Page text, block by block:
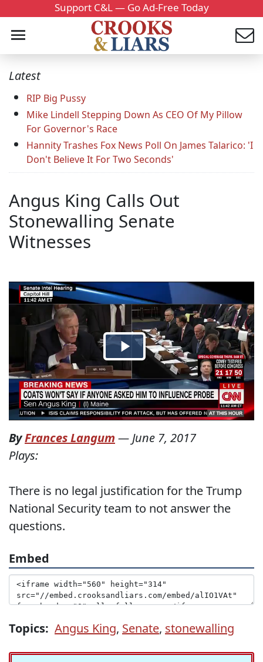
Support C&L — Go Ad-Free Today
Latest
RIP Big Pussy
Mike Lindell Stepping Down As CEO Of My Pillow
For Governor's Race
Hannity Trashes Fox News Poll On James Talarico: 'I
Don't Believe It For Two Seconds'
Angus King Calls Out
Stonewalling Senate
Witnesses
ByFrances Langum — June 7, 2017
Plays:
There is no legal justification for the Trump
National Security team to not answer the
questions.
Embed
Topics: Angus King, Senate, stonewalling